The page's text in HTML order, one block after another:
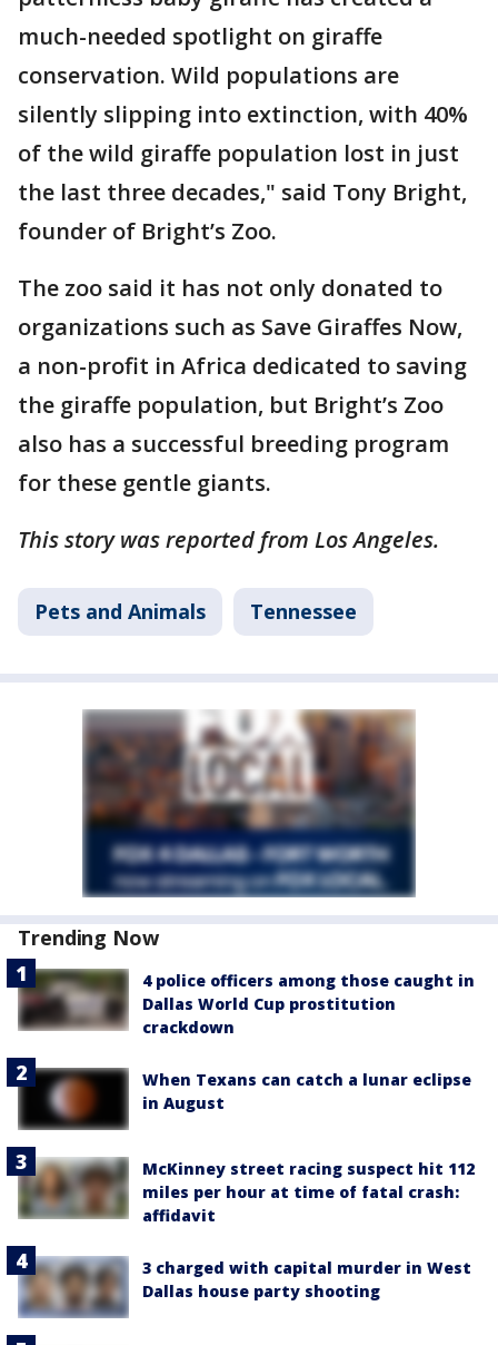
much-needed spotlight on giraffe
conservation. Wild populations are
silently slipping into extinction, with 40%
of the wild giraffe population lost in just
the last three decades," said Tony Bright,
founder of Bright’s Zoo.
The zoo said it has not only donated to
organizations such as Save Giraffes Now,
a non-profit in Africa dedicated to saving
the giraffe population, but Bright’s Zoo
also has a successful breeding program
for these gentle giants.
This story was reported from Los Angeles.
Pets and Animals Tennessee
Trending Now
4 police officers among those caught in
Dallas World Cup prostitution
crackdown
When Texans can catch a lunar eclipse
in August
McKinney street racing suspect hit 112
miles per hour at time of fatal crash:
affidavit
3 charged with capital murder in West
Dallas house party shooting